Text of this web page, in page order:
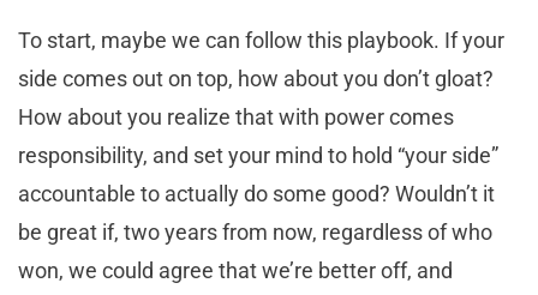
To start, maybe we can follow this playbook. If your
side comes out on top, how about you don’t gloat?
How about you realize that with power comes
responsibility, and set your mind to hold “your side”
accountable to actually do some good? Wouldn’t it
be great if, two years from now, regardless of who
won, we could agree that we’re better off, and